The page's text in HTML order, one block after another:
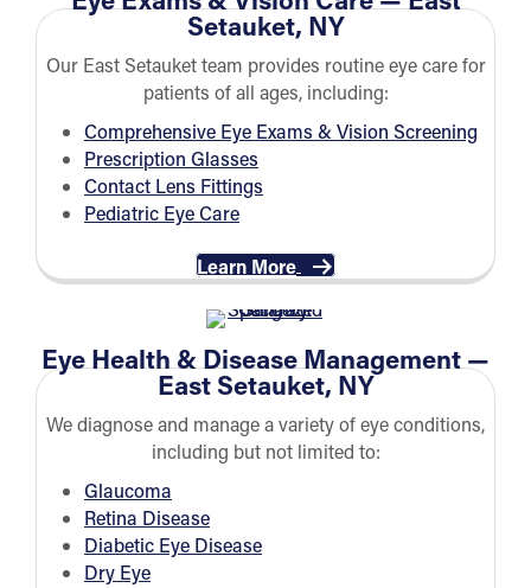
Setauket, NY
Our East Setauket team provides routine eye care for
patients of all ages, including:
Comprehensive Eye Exams & Vision Screening
Prescription Glasses
Contact Lens Fittings
Pediatric Eye Care
Learn More
Eye Health & Disease Management —
East Setauket, NY
We diagnose and manage a variety of eye conditions,
including but not limited to:
Glaucoma
Retina Disease
Diabetic Eye Disease
Dry Eye